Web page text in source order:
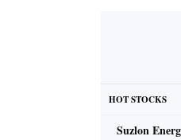
HOT STOCKS
Suzlon